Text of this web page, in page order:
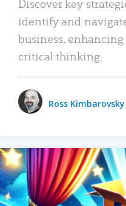
Discover key
identify and
business,
critical thinking.
Ross Kimbarovsky